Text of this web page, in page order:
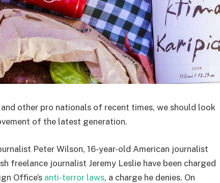
other pro nationals of recent times, we should look
of the latest generation.
Peter Wilson, 16-year-old American journalist
freelance journalist Jeremy Leslie have been charged
Office’s anti-terror laws, a charge he denies. On